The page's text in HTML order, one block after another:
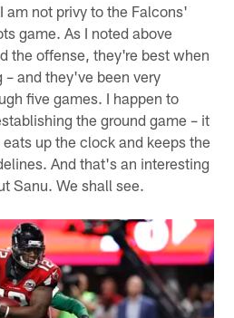
am not privy to the Falcons'
game. As I noted above
the offense, they're best when
and they've been very
five games. I happen to
the ground game – it
up the clock and keeps the
And that's an interesting
Sanu. We shall see.